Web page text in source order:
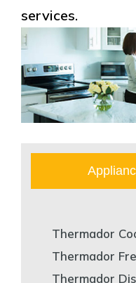
services.
Thermador
Thermador
Thermador